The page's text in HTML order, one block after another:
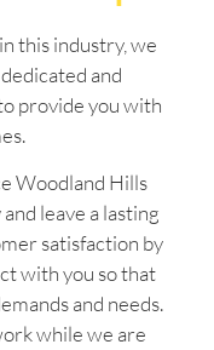
this industry, we
and
provide you with
Woodland Hills
leave a lasting
satisfaction by
with you so that
and needs.
while we are